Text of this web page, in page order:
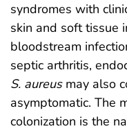
syndromes with
skin and soft tissue
bloodstream
septic arthritis,
S. aureusmay also
asymptomatic. The
colonization is the